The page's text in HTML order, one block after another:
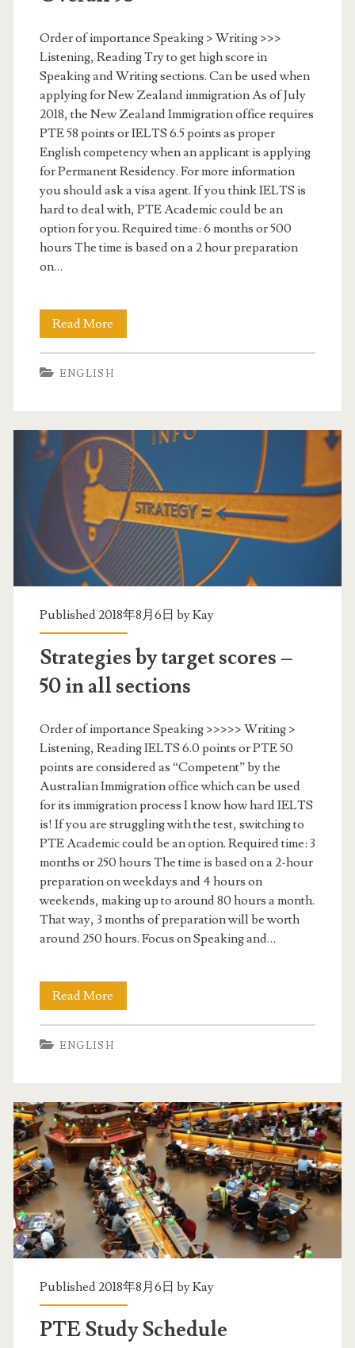
n
s
a
r
g
e
t
s
c
o
r
n
a
l
l
s
e
t
i
o
s
Order of importance Speaking > Writing >>>
Listening, Reading Try to get high score in
Speaking and Writing sections. Can be used when
applying for New Zealand immigration As of July
2018, the New Zealand Immigration office requires
PTE 58 points or IELTS 6.5 points as proper
English competency when an applicant is applying
for Permanent Residency. For more information
you should ask a visa agent. If you think IELTS is
hard to deal with, PTE Academic could be an
option for you. Required time: 6 months or 500
hours The time is based on a 2 hour preparation
on…
Read More
t
t
e
g
i
e
s
b
y
t
a
r
g
e
t
s
c
o
r
s
–
r
a
l
l
5
ENGLISH
Published 2018年8月6日 byKay
Strategies by target scores –
50 in all sections
Order of importance Speaking >>>>> Writing >
Listening, Reading IELTS 6.0 points or PTE 50
points are considered as “Competent” by the
Australian Immigration office which can be used
for its immigration process I know how hard IELTS
is! If you are struggling with the test, switching to
PTE Academic could be an option. Required time: 3
months or 250 hours The time is based on a 2-hour
preparation on weekdays and 4 hours on
weekends, making up to around 80 hours a month.
That way, 3 months of preparation will be worth
around 250 hours. Focus on Speaking and…
Read More
t
t
e
g
i
e
s
b
y
t
ENGLISH
Published 2018年8月6日 byKay
PTE Study Schedule